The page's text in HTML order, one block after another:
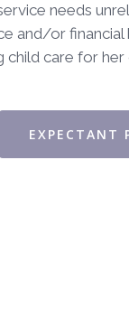
needs
and/or
child care for
EXPECTANT